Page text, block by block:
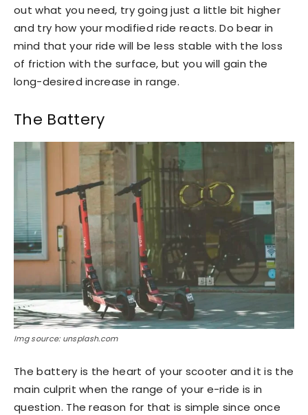
out what you need, try going just a little bit higher
and try how your modified ride reacts. Do bear in
mind that your ride will be less stable with the loss
of friction with the surface, but you will gain the
long-desired increase in range.
The Battery
Img source: unsplash.com
The battery is the heart of your scooter and it is the
main culprit when the range of your e-ride is in
question. The reason for that is simple since once